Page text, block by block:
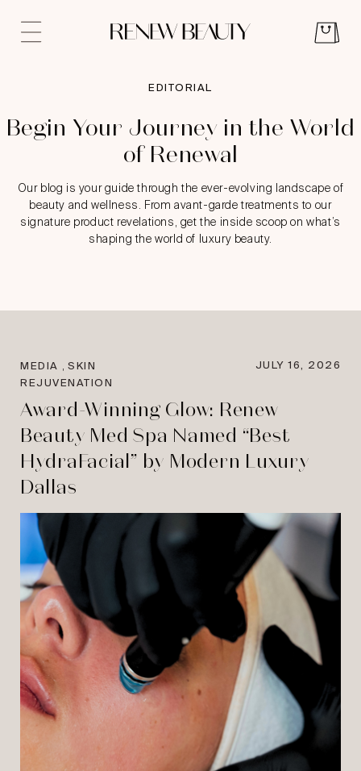
EDITORIAL
Begin Your Journey in the World
of Renewal
Our blog is your guide through the ever-evolving landscape of
beauty and wellness. From avant-garde treatments to our
signature product revelations, get the inside scoop on what’s
shaping the world of luxury beauty.
MEDIA ,SKIN
REJUVENATION
JULY 16, 2026
Award-Winning Glow: Renew
Beauty Med Spa Named “Best
HydraFacial” by Modern Luxury
Dallas